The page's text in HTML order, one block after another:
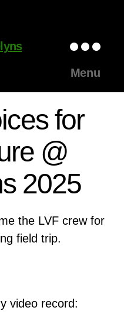
Menu
for
@
2025
the LVF crew for
field trip.
video record: